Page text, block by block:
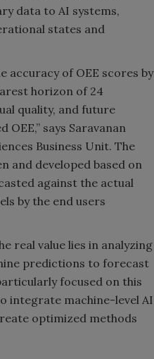
data to AI systems,
states and
accuracy of OEE scores by
horizon of 24
quality, and future
says Saravanan
Business Unit. The
and developed based on
against the actual
by the end users
real value lies in analyzing
predictions to forecast
focused on this
integrate machine-level AI
optimized methods